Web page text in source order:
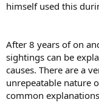
himself used this
After 8 years of on
sightings can be
causes. There are a
unrepeatable nature
common